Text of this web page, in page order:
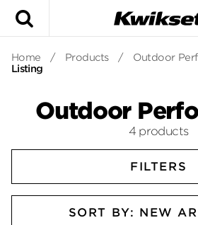
Home / Products / Outdoor
Listing
Outdoor
4 products
FILTERS
SORT BY: NEW